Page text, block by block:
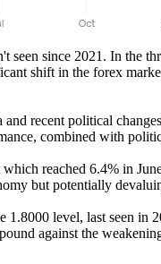
since 2021. In the
shift in the forex
recent political
combined with
reached 6.4% in
but potentially
level, last seen in
against the